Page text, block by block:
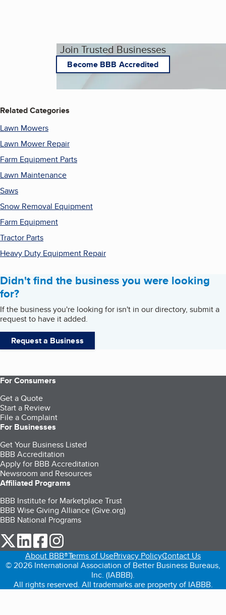
Join Trusted Businesses
Become BBB Accredited
Related Categories
Lawn Mowers
Lawn Mower Repair
Farm Equipment Parts
Lawn Maintenance
Saws
Snow Removal Equipment
Farm Equipment
Tractor Parts
Heavy Duty Equipment Repair
Didn't find the business you were looking
for?
If the business you're looking for isn't in our directory, submit a
request to have it added.
Request a Business
For Consumers
Get a Quote
Start a Review
File a Complaint
For Businesses
Get Your Business Listed
BBB Accreditation
Apply for BBB Accreditation
Newsroom and Resources
Affiliated Programs
BBB Institute for Marketplace Trust
BBB Wise Giving Alliance (Give.org)
BBB National Programs
our Twitter (opens in a new tab)
our LinkedIn (opens in a new tab)
our Facebook (opens in a new tab)
About BBB®Terms of UsePrivacy PolicyContact Us
© 2026 International Association of Better Business Bureaus,
Inc. (IABBB).
All rights reserved. All trademarks are property of IABBB.